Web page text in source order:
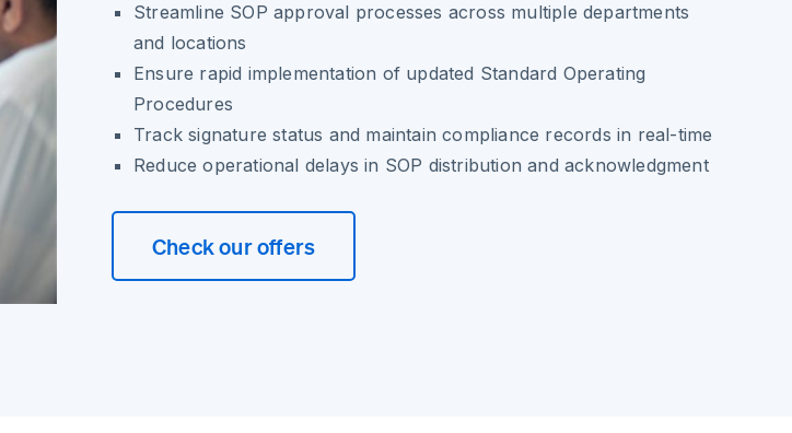
Streamline SOP approval processes across multiple departments
and locations
Ensure rapid implementation of updated Standard Operating
Procedures
Track signature status and maintain compliance records in real-time
Reduce operational delays in SOP distribution and acknowledgment
Check our offers